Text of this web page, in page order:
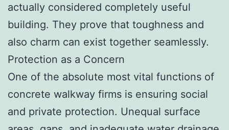
actually considered completely useful
building. They prove that toughness and
also charm can exist together seamlessly.
Protection as a Concern
One of the absolute most vital functions of
concrete walkway firms is ensuring social
and private protection. Unequal surface